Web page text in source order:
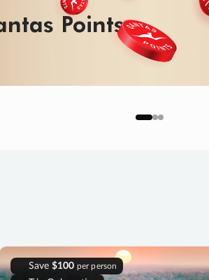
Save $100 per person